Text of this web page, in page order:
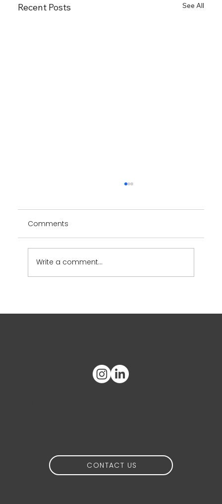
Recent Posts See All
Comments
Write a comment...
CONTACT US